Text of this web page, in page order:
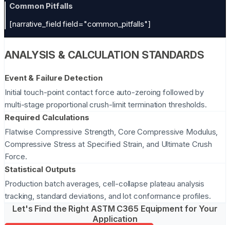
Common Pitfalls
[narrative_field field="common_pitfalls"]
ANALYSIS & CALCULATION STANDARDS
Event & Failure Detection
Initial touch-point contact force auto-zeroing followed by
multi-stage proportional crush-limit termination thresholds.
Required Calculations
Flatwise Compressive Strength, Core Compressive Modulus,
Compressive Stress at Specified Strain, and Ultimate Crush
Force.
Statistical Outputs
Production batch averages, cell-collapse plateau analysis
tracking, standard deviations, and lot conformance profiles.
Let's Find the Right ASTM C365 Equipment for Your
Application